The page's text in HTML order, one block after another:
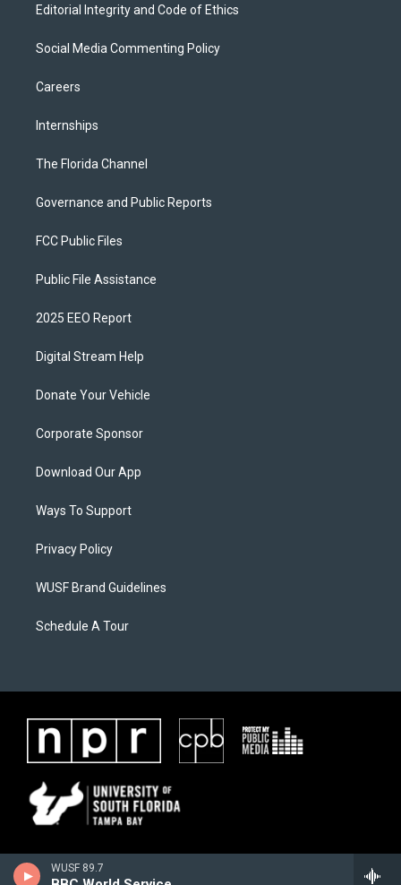
WUSF 89.7
Editorial Integrity and Code of Ethics
Social Media Commenting Policy
Careers
Internships
The Florida Channel
Governance and Public Reports
FCC Public Files
Public File Assistance
2025 EEO Report
Digital Stream Help
Donate Your Vehicle
Corporate Sponsor
Download Our App
Ways To Support
Privacy Policy
WUSF Brand Guidelines
Schedule A Tour